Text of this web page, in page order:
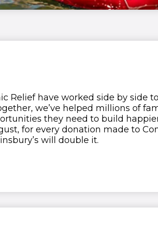
Relief have worked side by side to
we’ve helped millions of
they need to build
for every donation made to
will double it.